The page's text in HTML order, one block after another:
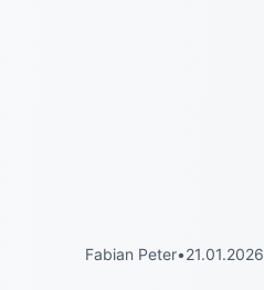
Fabian Peter•21.01.2026